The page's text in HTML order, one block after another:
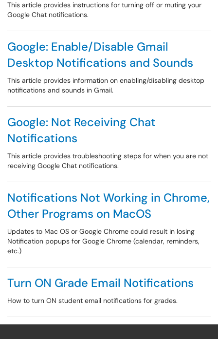
This article provides instructions for turning off or muting your
Google Chat notifications.
Google: Enable/Disable Gmail
Desktop Notifications and Sounds
This article provides information on enabling/disabling desktop
notifications and sounds in Gmail.
Google: Not Receiving Chat
Notifications
This article provides troubleshooting steps for when you are not
receiving Google Chat notifications.
Notifications Not Working in Chrome,
Other Programs on MacOS
Updates to Mac OS or Google Chrome could result in losing
Notification popups for Google Chrome (calendar, reminders,
etc.)
Turn ON Grade Email Notifications
How to turn ON student email notifications for grades.